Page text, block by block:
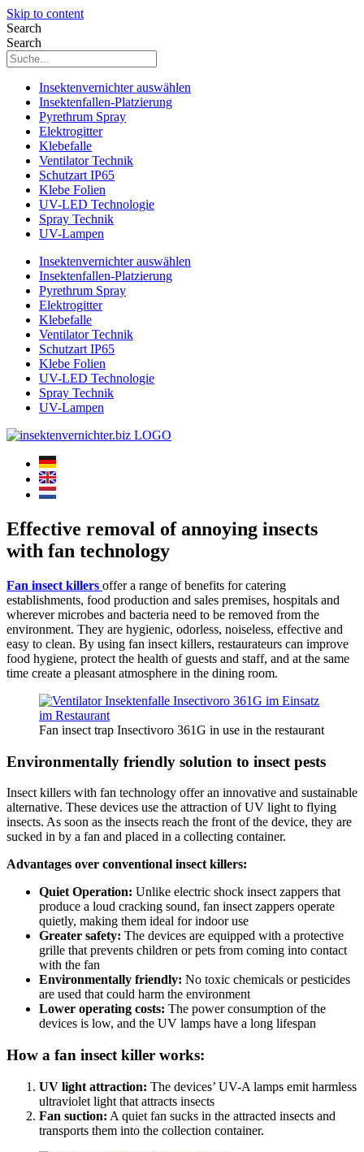
Skip to content
Search
Search
Insektenvernichter auswählen
Insektenfallen-Platzierung
Pyrethrum Spray
Elektrogitter
Klebefalle
Ventilator Technik
Schutzart IP65
Klebe Folien
UV-LED Technologie
Spray Technik
UV-Lampen
Insektenvernichter auswählen
Insektenfallen-Platzierung
Pyrethrum Spray
Elektrogitter
Klebefalle
Ventilator Technik
Schutzart IP65
Klebe Folien
UV-LED Technologie
Spray Technik
UV-Lampen
Effective removal of annoying insects
with fan technology
Fan insect killers offer a range of benefits for catering
establishments, food production and sales premises, hospitals and
wherever microbes and bacteria need to be removed from the
environment. They are hygienic, odorless, noiseless, effective and
easy to clean. By using fan insect killers, restaurateurs can improve
food hygiene, protect the health of guests and staff, and at the same
time create a pleasant atmosphere in the dining room.
Fan insect trap Insectivoro 361G in use in the restaurant
Environmentally friendly solution to insect pests
Insect killers with fan technology offer an innovative and sustainable
alternative. These devices use the attraction of UV light to flying
insects. As soon as the insects reach the front of the device, they are
sucked in by a fan and placed in a collecting container.
Advantages over conventional insect killers:
Quiet Operation: Unlike electric shock insect zappers that
produce a loud cracking sound, fan insect zappers operate
quietly, making them ideal for indoor use
Greater safety: The devices are equipped with a protective
grille that prevents children or pets from coming into contact
with the fan
Environmentally friendly: No toxic chemicals or pesticides
are used that could harm the environment
Lower operating costs: The power consumption of the
devices is low, and the UV lamps have a long lifespan
How a fan insect killer works:
UV light attraction: The devices’ UV-A lamps emit harmless
ultraviolet light that attracts insects
Fan suction: A quiet fan sucks in the attracted insects and
transports them into the collection container.